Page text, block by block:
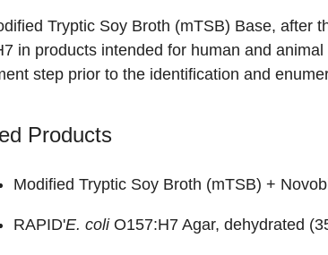
Tryptic Soy Broth (mTSB) Base, after
in products intended for human and
step prior to the identification and
Products
Modified Tryptic Soy Broth (mTSB) +
RAPID'E. coli O157:H7 Agar, dehydrated (